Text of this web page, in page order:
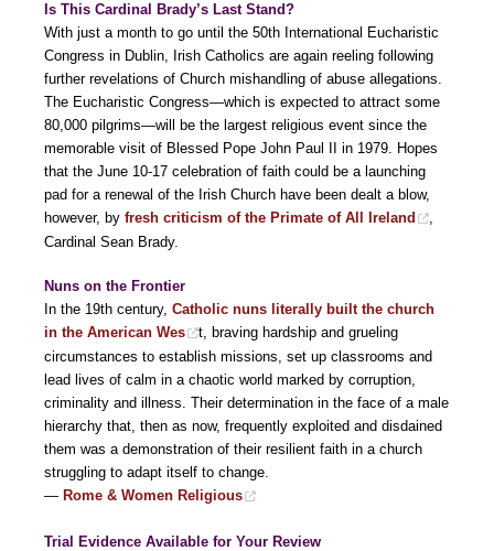
Is This Cardinal Brady’s Last Stand?
With just a month to go until the 50th International Eucharistic
Congress in Dublin, Irish Catholics are again reeling following
further revelations of Church mishandling of abuse allegations.
The Eucharistic Congress—which is expected to attract some
80,000 pilgrims—will be the largest religious event since the
memorable visit of Blessed Pope John Paul II in 1979. Hopes
that the June 10-17 celebration of faith could be a launching
pad for a renewal of the Irish Church have been dealt a blow,
however, by fresh criticism of the Primate of All Ireland
Cardinal Sean Brady.
Nuns on the Frontier
In the 19th century, Catholic nuns literally built the church
in the American Wes
t, braving hardship and grueling
circumstances to establish missions, set up classrooms and
lead lives of calm in a chaotic world marked by corruption,
criminality and illness. Their determination in the face of a male
hierarchy that, then as now, frequently exploited and disdained
them was a demonstration of their resilient faith in a church
struggling to adapt itself to change.
— Rome & Women Religious
Trial Evidence Available for Your Review